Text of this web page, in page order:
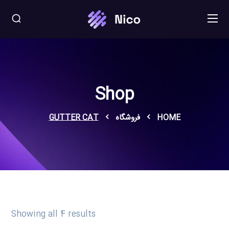
Shop
HOME فروشگاه GUTTER CAT
Showing all 4 results